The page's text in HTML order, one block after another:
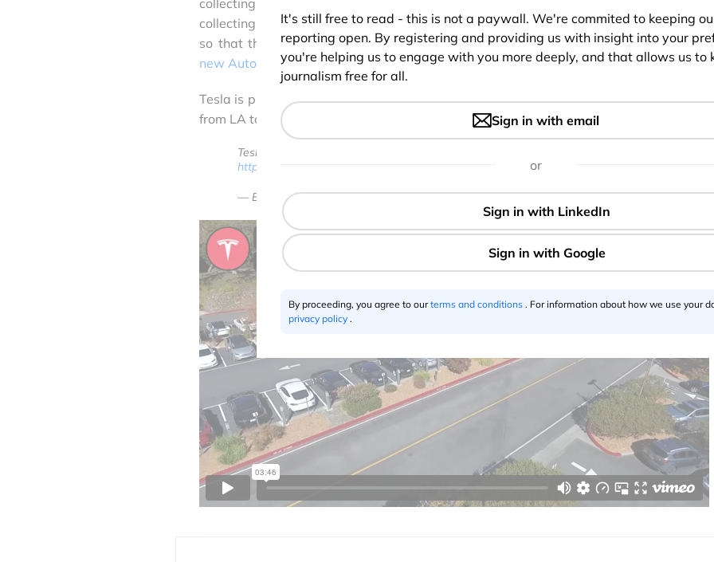
collecting the data, they are planning to keep the AutoPilot feature running in the
so that they gather data to evaluate the performance of the software. (Related:
new Autopilot will run in ‘shadow mode’ to prove that it’s safer than human driving).
Tesla is planning to demonstrate its progress by having its self-driving car to do a
from LA to New York (autonomously of course)!
Tesla expects to demonstrate self-driven cross-country trip next year
https://t.co/YTxMUT3hWq
— Elon Musk (@elonmusk)October 20, 2016
It's still free to read - this is not a paywall. We're commited to keeping
reporting open. By registering and providing us with insight into your
you're helping us to engage with you more deeply, and that allows us to
journalism free for all.
Sign in with email
or
By proceeding, you agree to ourterms and conditions . For information about how we use your
privacy policy .